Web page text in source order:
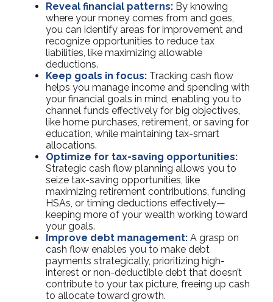
Reveal financial patterns: By knowing
where your money comes from and goes,
you can identify areas for improvement and
recognize opportunities to reduce tax
liabilities, like maximizing allowable
deductions.
Keep goals in focus: Tracking cash flow
helps you manage income and spending with
your financial goals in mind, enabling you to
channel funds effectively for big objectives,
like home purchases, retirement, or saving for
education, while maintaining tax-smart
allocations.
Optimize for tax-saving opportunities:
Strategic cash flow planning allows you to
seize tax-saving opportunities, like
maximizing retirement contributions, funding
HSAs, or timing deductions effectively—
keeping more of your wealth working toward
your goals.
Improve debt management: A grasp on
cash flow enables you to make debt
payments strategically, prioritizing high-
interest or non-deductible debt that doesn’t
contribute to your tax picture, freeing up cash
to allocate toward growth.